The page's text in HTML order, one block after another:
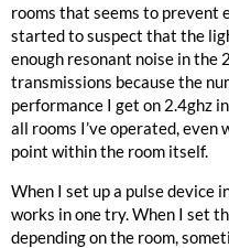
rooms that seems to prevent
started to suspect that the
enough resonant noise in
transmissions because the
performance I get on 2.4ghz
all rooms I’ve operated, even
point within the room itself.
When I set up a pulse device
works in one try. When I set
depending on the room,